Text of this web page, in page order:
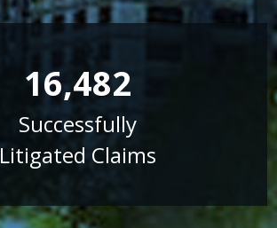
16,482
Successfully
Litigated Claims